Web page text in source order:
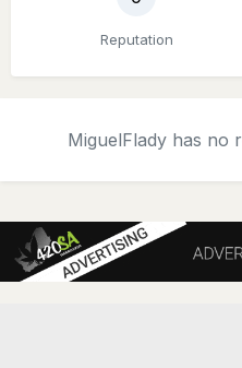
Reputation
MiguelFlady has no